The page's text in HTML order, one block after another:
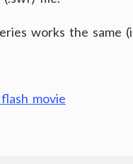
works the same